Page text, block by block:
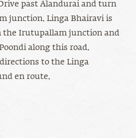
past Alandurai and turn
junction. Linga Bhairavi is
the Irutupallam junction and
along this road.
to the Linga
en route.